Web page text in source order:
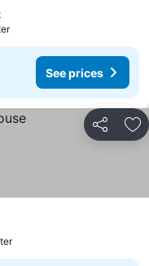
See prices
Share